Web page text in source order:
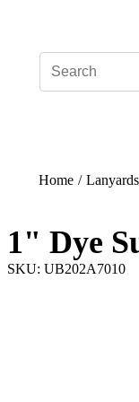
Home / Lanyards
1" Dye
SKU: UB202A7010